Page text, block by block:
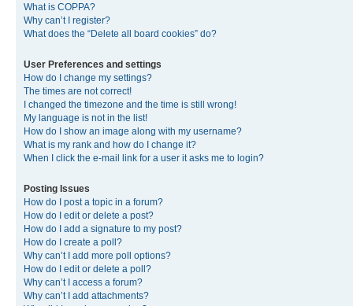
What is COPPA?
Why can’t I register?
What does the “Delete all board cookies” do?
User Preferences and settings
How do I change my settings?
The times are not correct!
I changed the timezone and the time is still wrong!
My language is not in the list!
How do I show an image along with my username?
What is my rank and how do I change it?
When I click the e-mail link for a user it asks me to login?
Posting Issues
How do I post a topic in a forum?
How do I edit or delete a post?
How do I add a signature to my post?
How do I create a poll?
Why can’t I add more poll options?
How do I edit or delete a poll?
Why can’t I access a forum?
Why can’t I add attachments?